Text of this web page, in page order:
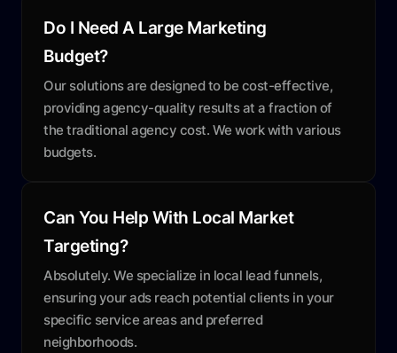
Do I Need A Large Marketing
Budget?
Our solutions are designed to be cost-effective,
providing agency-quality results at a fraction of
the traditional agency cost. We work with various
budgets.
Can You Help With Local Market
Targeting?
Absolutely. We specialize in local lead funnels,
ensuring your ads reach potential clients in your
specific service areas and preferred
neighborhoods.